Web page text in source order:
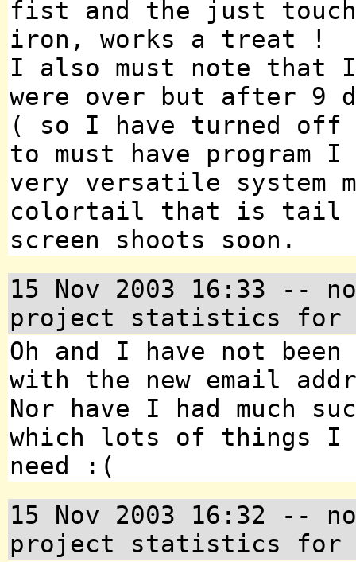
fist and the just
iron, works a treat !
I also must note that I
were over but after 9
( so I have turned off
to must have program I
very versatile system
colortail that is tail
screen shoots soon.
15 Nov 2003 16:33 --
project statistics for
Oh and I have not been
with the new email
Nor have I had much
which lots of things I
need :(
15 Nov 2003 16:32 --
project statistics for